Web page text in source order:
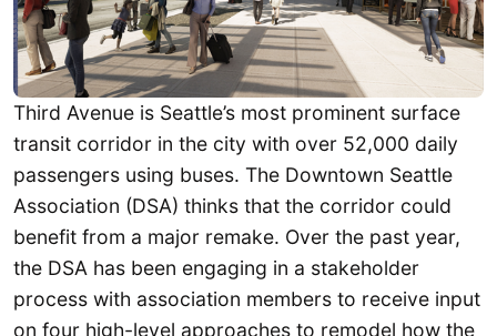
Third Avenue is Seattle’s most prominent surface
transit corridor in the city with over 52,000 daily
passengers using buses. The Downtown Seattle
Association (DSA) thinks that the corridor could
benefit from a major remake. Over the past year,
the DSA has been engaging in a stakeholder
process with association members to receive input
on four high-level approaches to remodel how the